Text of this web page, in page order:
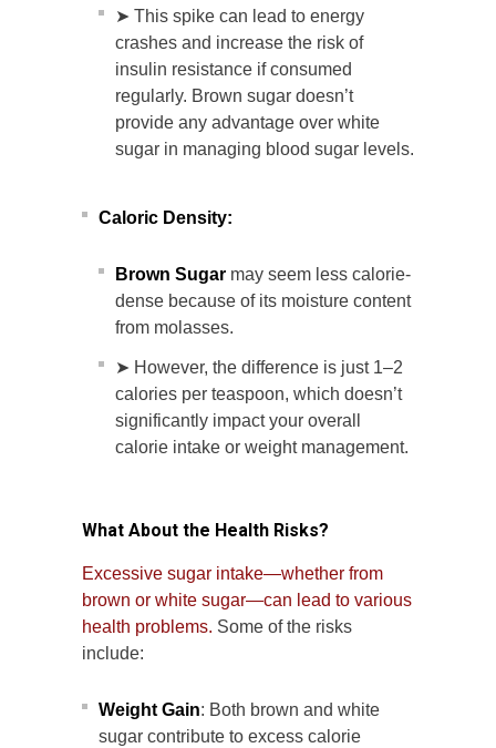
➤ This spike can lead to energy
crashes and increase the risk of
insulin resistance if consumed
regularly. Brown sugar doesn’t
provide any advantage over white
sugar in managing blood sugar levels.
Caloric Density:
Brown Sugar may seem less calorie-
dense because of its moisture content
from molasses.
➤ However, the difference is just 1–2
calories per teaspoon, which doesn’t
significantly impact your overall
calorie intake or weight management.
What About the Health Risks?
Excessive sugar intake—whether from
brown or white sugar—can lead to various
health problems. Some of the risks
include:
Weight Gain: Both brown and white
sugar contribute to excess calorie